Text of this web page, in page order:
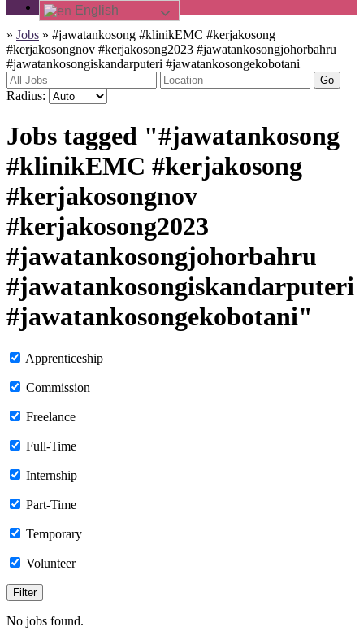
English
» Jobs » #jawatankosong #klinikEMC #kerjakosong
#kerjakosongnov #kerjakosong2023 #jawatankosongjohorbahru
#jawatankosongiskandarputeri #jawatankosongekobotani
Go
Radius:
Jobs tagged "#jawatankosong
#klinikEMC #kerjakosong
#kerjakosongnov
#kerjakosong2023
#jawatankosongjohorbahru
#jawatankosongiskandarputeri
#jawatankosongekobotani"
Apprenticeship
Commission
Freelance
Full-Time
Internship
Part-Time
Temporary
Volunteer
No jobs found.